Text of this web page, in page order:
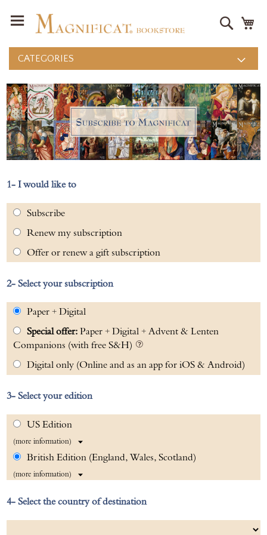
Search
CATEGORIES
I would like to
Subscribe
Renew my subscription
Offer or renew a gift subscription
Select your subscription
Paper + Digital
Special offer:Paper + Digital + Advent & Lenten
Companions (with free S&H)
Digital only (Online and as an app for iOS & Android)
Select your edition
US Edition
(more information)
British Edition (England, Wales, Scotland)
(more information)
Select the country of destination